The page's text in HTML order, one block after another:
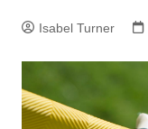
Isabel Turner